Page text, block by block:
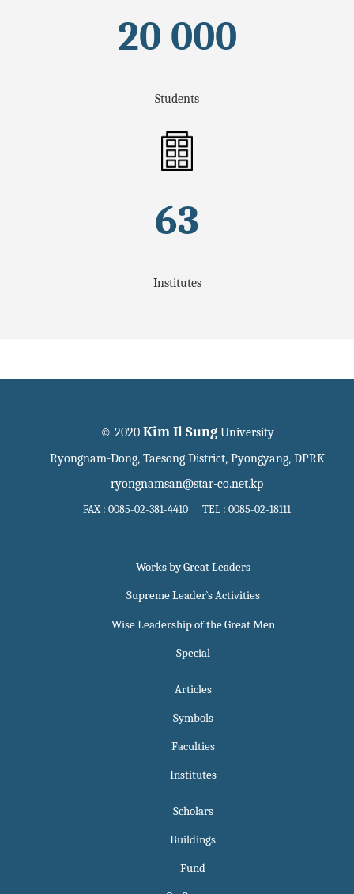
20 000
Students
63
Institutes
© 2020 Kim Il SungUniversity
Ryongnam-Dong, Taesong District, Pyongyang, DPRK
ryongnamsan@star-co.net.kp
FAX : 0085-02-381-4410 TEL : 0085-02-18111
Works by Great Leaders
Supreme Leader`s Activities
Wise Leadership of the Great Men
Special
Articles
Symbols
Faculties
Institutes
Scholars
Buildings
Fund